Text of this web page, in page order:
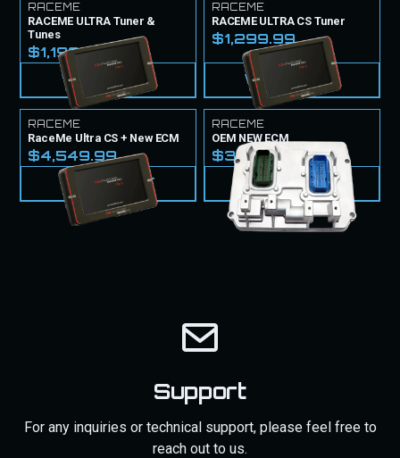
RACEME
RACEME ULTRA Tuner &
Tunes
$1,199.99
VIEW PRODUCT
RACEME
RACEME ULTRA CS Tuner
$1,299.99
VIEW PRODUCT
RACEME
RaceMe Ultra CS + New ECM
$4,549.99
VIEW PRODUCT
RACEME
OEM NEW ECM
$3,099.99
VIEW PRODUCT
Support
For any inquiries or technical support, please feel free to
reach out to us.